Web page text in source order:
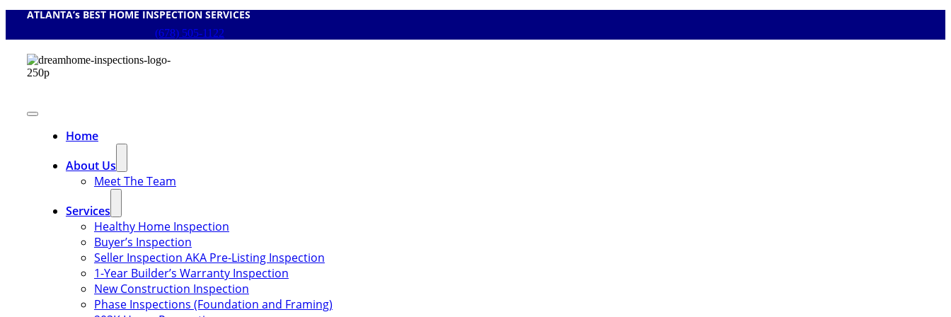
content
ATLANTA’s BEST HOME INSPECTION SERVICES
(678) 505-1122
Toggle
NavigationHome
About Us
Meet The Team
Services
Healthy Home Inspection
Buyer’s Inspection
Seller Inspection AKA Pre-Listing Inspection
1-Year Builder’s Warranty Inspection
New Construction Inspection
Phase Inspections (Foundation and Framing)